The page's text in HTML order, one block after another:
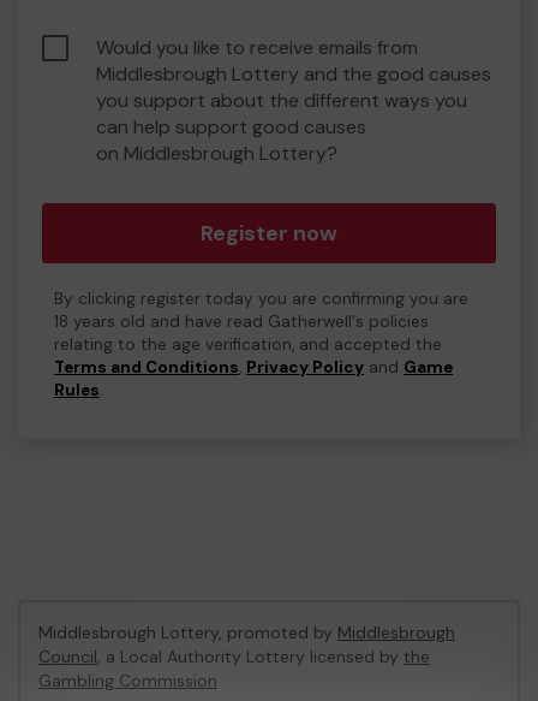
Would you like to receive emails from
Middlesbrough Lottery and the good causes
you support about the different ways you
can help support good causes
on Middlesbrough Lottery?
Register now
By clicking register today you are confirming you are
18 years old and have read Gatherwell's policies
relating to the age verification, and accepted the
Terms and Conditions, Privacy Policy and Game
Rules.
Middlesbrough Lottery, promoted by Middlesbrough
Council, a Local Authority Lottery licensed by the
Gambling Commission